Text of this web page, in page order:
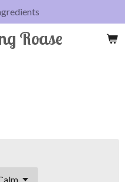
Roase